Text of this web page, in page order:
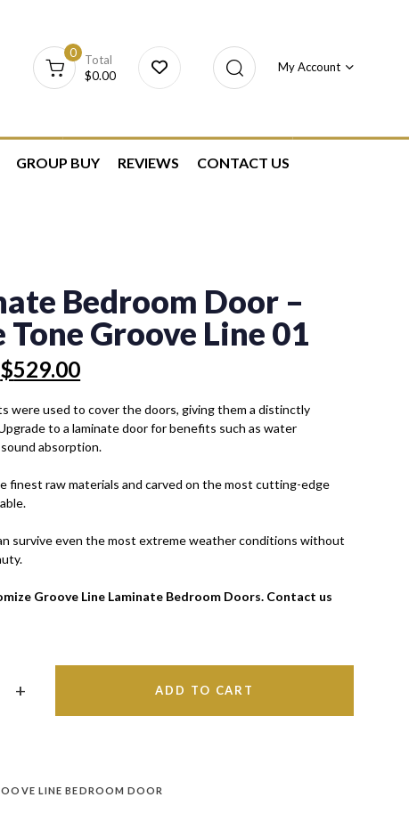
$0.00
Total
0
My Account
GROUP BUY REVIEWS CONTACT US
Bedroom Door –
Tone Groove Line 01
$529.00
were used to cover the doors, giving them a distinctly
to a laminate door for benefits such as water
absorption.
finest raw materials and carved on the most cutting-edge
survive even the most extreme weather conditions without
Groove Line Laminate Bedroom Doors. Contact us
ADD TO CART
LINE BEDROOM DOOR